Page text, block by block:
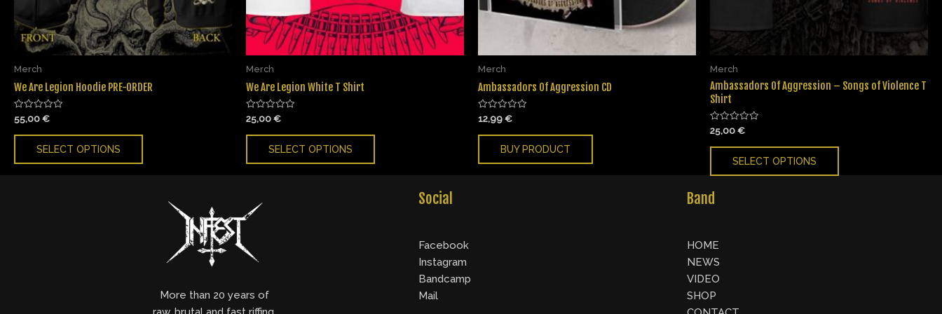
Merch
We Are Legion Hoodie PRE-ORDER
Rated
0
out
55,00€
SELECT OPTIONS
Merch
We Are Legion White T Shirt
Rated
out
25,00€
SELECT OPTIONS
Merch
Ambassadors Of Aggression CD
Rated
out
12,99€
BUY PRODUCT
Merch
Ambassadors Of Aggression – Songs of Violence T
Shirt
Rated
out
25,00€
SELECT OPTIONS
More than 20 years of
Social
Facebook
Instagram
Bandcamp
Mail
Band
HOME
NEWS
VIDEO
SHOP